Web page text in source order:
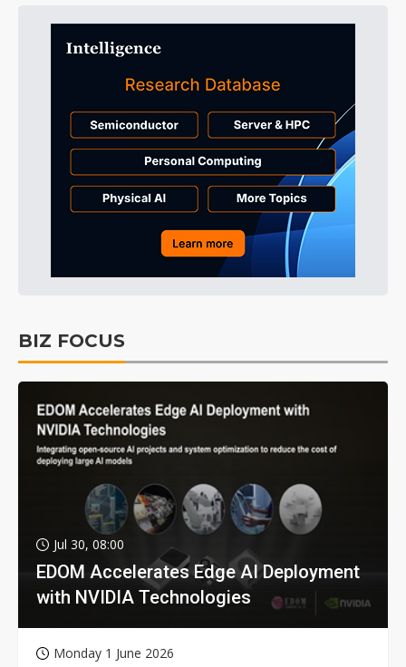
BIZ FOCUS
Jul 30, 08:00
EDOM Accelerates Edge AI Deployment
with NVIDIA Technologies
Monday 1 June 2026